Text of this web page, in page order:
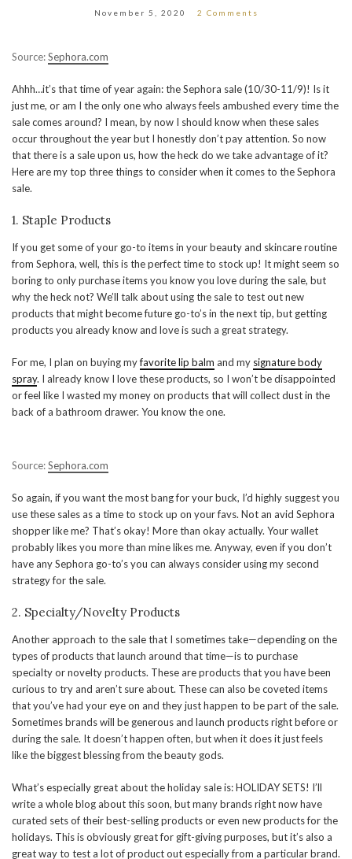
November 5, 2020 2 Comments
Source:Sephora.com
Ahhh…it’s that time of year again: the Sephora sale (10/30-11/9)! Is it
just me, or am I the only one who always feels ambushed every time the
sale comes around? I mean, by now I should know when these sales
occur throughout the year but I honestly don’t pay attention. So now
that there is a sale upon us, how the heck do we take advantage of it?
Here are my top three things to consider when it comes to the Sephora
sale.
1. Staple Products
If you get some of your go-to items in your beauty and skincare routine
from Sephora, well, this is the perfect time to stock up! It might seem so
boring to only purchase items you know you love during the sale, but
why the heck not? We’ll talk about using the sale to test out new
products that might become future go-to’s in the next tip, but getting
products you already know and love is such a great strategy.
For me, I plan on buying myfavorite lip balm and my signature body
spray. I already know I love these products, so I won’t be disappointed
or feel like I wasted my money on products that will collect dust in the
back of a bathroom drawer. You know the one.
Source:Sephora.com
So again, if you want the most bang for your buck, I’d highly suggest you
use these sales as a time to stock up on your favs. Not an avid Sephora
shopper like me? That’s okay! More than okay actually. Your wallet
probably likes you more than mine likes me. Anyway, even if you don’t
have any Sephora go-to’s you can always consider using my second
strategy for the sale.
2. Specialty/Novelty Products
Another approach to the sale that I sometimes take—depending on the
types of products that launch around that time—is to purchase
specialty or novelty products. These are products that you have been
curious to try and aren’t sure about. These can also be coveted items
that you’ve had your eye on and they just happen to be part of the sale.
Sometimes brands will be generous and launch products right before or
during the sale. It doesn’t happen often, but when it does it just feels
like the biggest blessing from the beauty gods.
What’s especially great about the holiday sale is: HOLIDAY SETS! I’ll
write a whole blog about this soon, but many brands right now have
curated sets of their best-selling products or even new products for the
holidays. This is obviously great for gift-giving purposes, but it’s also a
great way to test a lot of product out especially from a particular brand.